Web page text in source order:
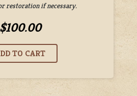
restoration if necessary.
$100.00